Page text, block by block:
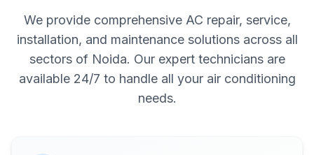
We provide comprehensive AC repair, service,
installation, and maintenance solutions across all
sectors of Noida. Our expert technicians are
available 24/7 to handle all your air conditioning
needs.